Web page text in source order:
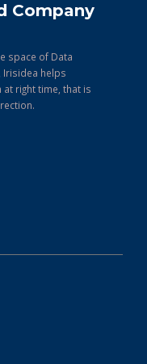
Company
space of Data
Irisidea helps
right time, that is